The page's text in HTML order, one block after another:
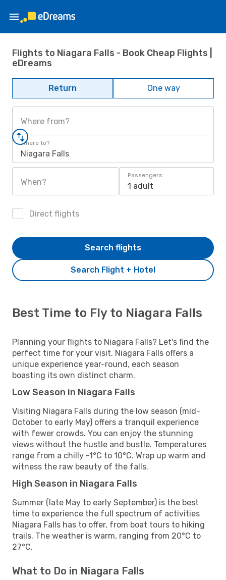
Flights to Niagara Falls - Book Cheap Flights |
eDreams
Return One way
Where from?
Where to?
Niagara Falls
When?
Passengers
1 adult
Direct flights
Search Flight + Hotel
Search flights
Best Time to Fly to Niagara Falls
Planning your flights to Niagara Falls? Let's find the
perfect time for your visit. Niagara Falls offers a
unique experience year-round, each season
boasting its own distinct charm.
Low Season in Niagara Falls
Visiting Niagara Falls during the low season (mid-
October to early May) offers a tranquil experience
with fewer crowds. You can enjoy the stunning
views without the hustle and bustle. Temperatures
range from a chilly -1°C to 10°C. Wrap up warm and
witness the raw beauty of the falls.
High Season in Niagara Falls
Summer (late May to early September) is the best
time to experience the full spectrum of activities
Niagara Falls has to offer, from boat tours to hiking
trails. The weather is warm, ranging from 20°C to
27°C.
What to Do in Niagara Falls